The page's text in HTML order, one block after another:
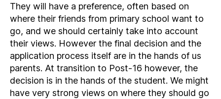
They will have a preference, often based on
where their friends from primary school want to
go, and we should certainly take into account
their views. However the final decision and the
application process itself are in the hands of us
parents. At transition to Post-16 however, the
decision is in the hands of the student. We might
have very strong views on where they should go